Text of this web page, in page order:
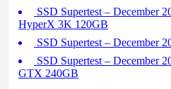
SSD Supertest – December
HyperX 3K 120GB
SSD Supertest – December
SSD Supertest – December
GTX 240GB